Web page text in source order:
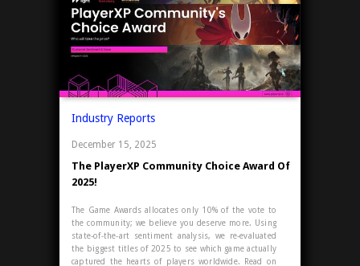
Industry Reports
December 15, 2025
The PlayerXP Community Choice Award Of
2025!
The Game Awards allocates only 10% of the vote to
the community; we believe you deserve more. Using
state-of-the-art sentiment analysis, we re-evaluated
the biggest titles of 2025 to see which game actually
captured the hearts of players worldwide. Read on